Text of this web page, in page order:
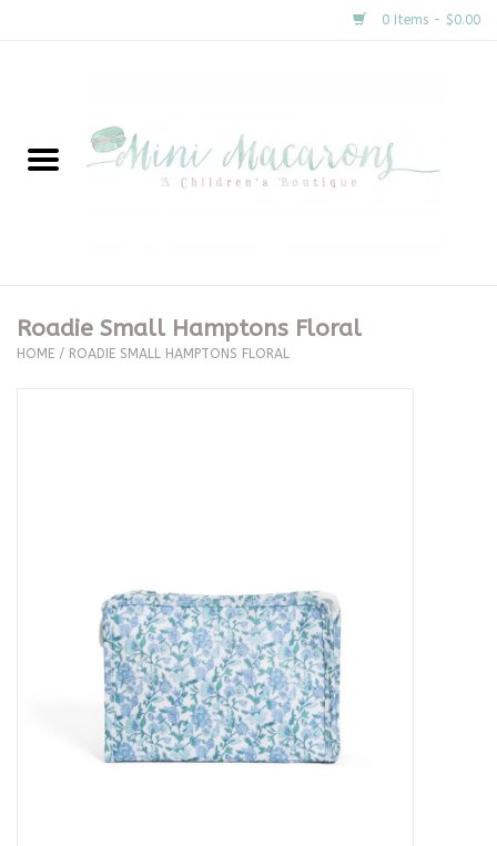
0 Items - $0.00
New Arrivals
Clothing
The Proper Peony Fall
Baby Registries
Roadie Small Hamptons Floral
HOME / ROADIE SMALL HAMPTONS FLORAL